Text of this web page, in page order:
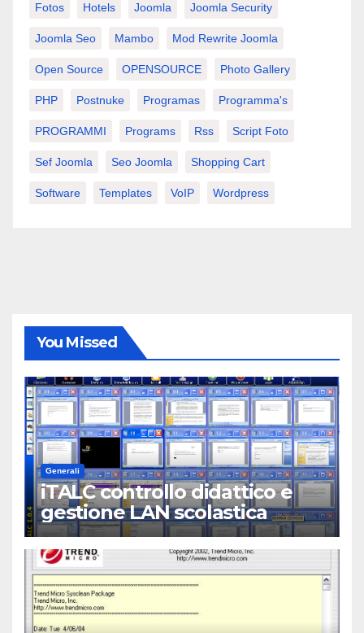
Fotos Hotels Joomla Joomla Security
Joomla Seo Mambo Mod Rewrite Joomla
Open Source OPENSOURCE Photo Gallery
PHP Postnuke Programas Programma's
PROGRAMMI Programs Rss Script Foto
Sef Joomla Seo Joomla Shopping Cart
Software Templates VoIP Wordpress
You Missed
Generali
iTALC controllo didattico e
gestione LAN scolastica